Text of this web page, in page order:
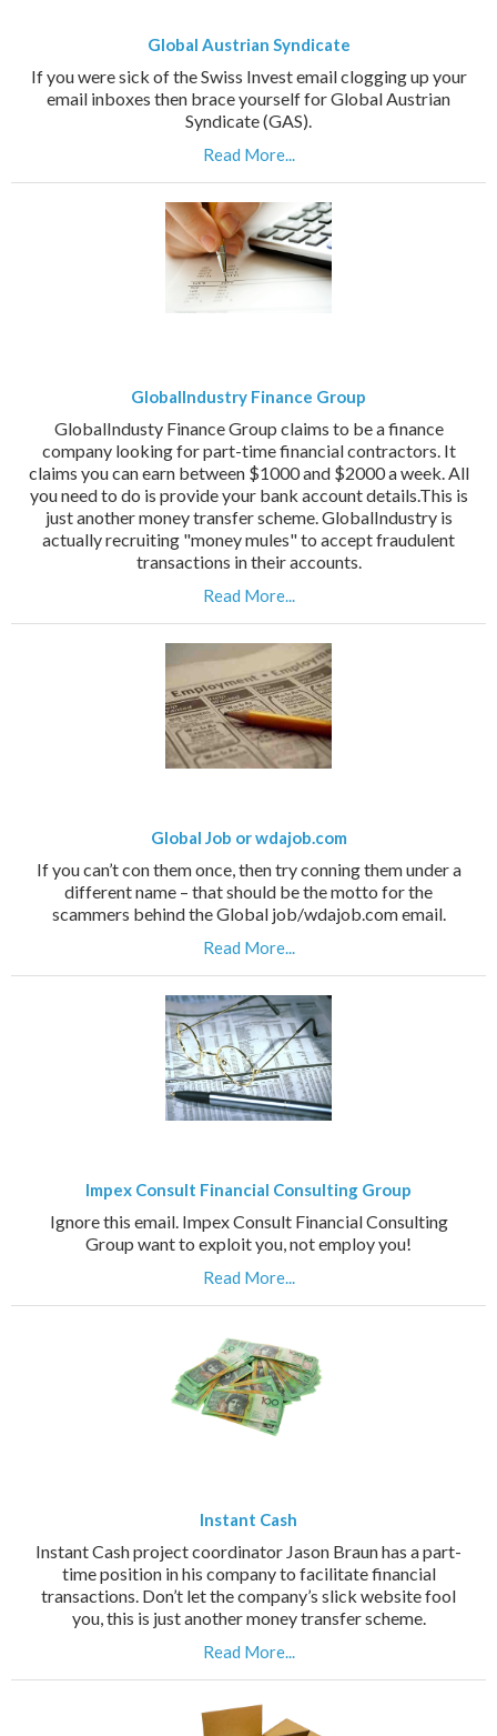
Global Austrian Syndicate
If you were sick of the Swiss Invest email clogging up your
email inboxes then brace yourself for Global Austrian
Syndicate (GAS).
Read More...
GlobalIndustry Finance Group
GlobalIndusty Finance Group claims to be a finance
company looking for part-time financial contractors. It
claims you can earn between $1000 and $2000 a week. All
you need to do is provide your bank account details.This is
just another money transfer scheme. GlobalIndustry is
actually recruiting "money mules" to accept fraudulent
transactions in their accounts.
Read More...
Global Job or wdajob.com
If you can’t con them once, then try conning them under a
different name – that should be the motto for the
scammers behind the Global job/wdajob.com email.
Read More...
Impex Consult Financial Consulting Group
Ignore this email. Impex Consult Financial Consulting
Group want to exploit you, not employ you!
Read More...
Instant Cash
Instant Cash project coordinator Jason Braun has a part-
time position in his company to facilitate financial
transactions. Don’t let the company’s slick website fool
you, this is just another money transfer scheme.
Read More...